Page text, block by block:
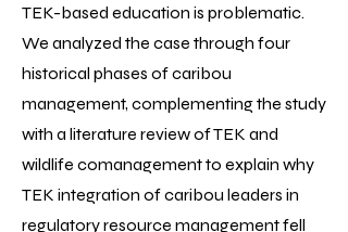
TEK-based education is problematic.
We analyzed the case through four
historical phases of caribou
management, complementing the study
with a literature review of TEK and
wildlife comanagement to explain why
TEK integration of caribou leaders in
regulatory resource management fell